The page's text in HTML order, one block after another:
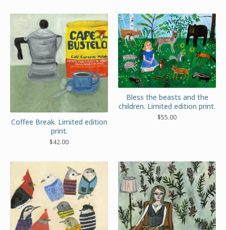
Coffee Break. Limited edition
print.
$42.00
Bless the beasts and the
children. Limited edition print.
$55.00